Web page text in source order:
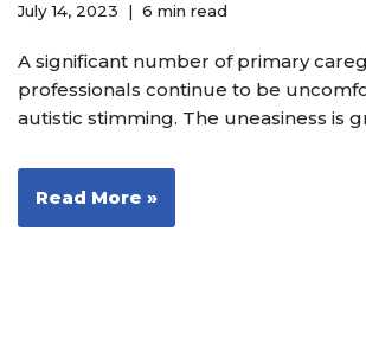
July 14, 2023 6 min read
A significant number of primary
professionals continue to be
autistic stimming. The uneasiness is
Read More »